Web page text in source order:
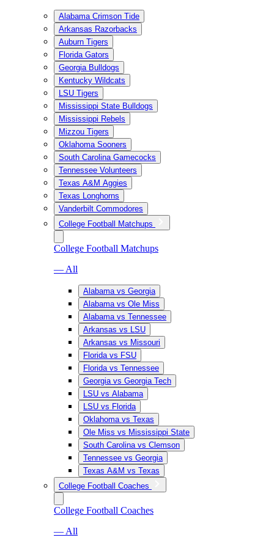
Alabama Crimson Tide
Arkansas Razorbacks
Auburn Tigers
Florida Gators
Georgia Bulldogs
Kentucky Wildcats
LSU Tigers
Mississippi State Bulldogs
Mississippi Rebels
Mizzou Tigers
Oklahoma Sooners
South Carolina Gamecocks
Tennessee Volunteers
Texas A&M Aggies
Texas Longhorns
Vanderbilt Commodores
College Football Matchups
College Football Matchups
— All
Alabama vs Georgia
Alabama vs Ole Miss
Alabama vs Tennessee
Arkansas vs LSU
Arkansas vs Missouri
Florida vs FSU
Florida vs Tennessee
Georgia vs Georgia Tech
LSU vs Alabama
LSU vs Florida
Oklahoma vs Texas
Ole Miss vs Mississippi State
South Carolina vs Clemson
Tennessee vs Georgia
Texas A&M vs Texas
College Football Coaches
College Football Coaches
— All